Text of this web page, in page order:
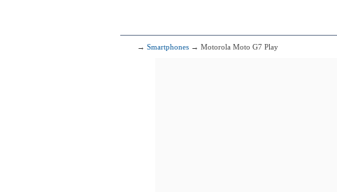
→ Smartphones → Motorola Moto G7 Play